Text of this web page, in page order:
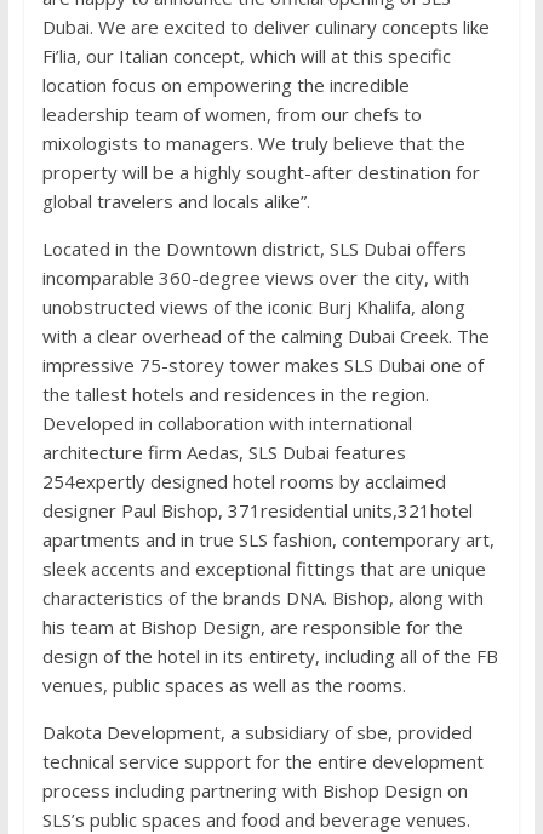
Dubai. We are excited to deliver culinary concepts like
Fi’lia, our Italian concept, which will at this specific
location focus on empowering the incredible
leadership team of women, from our chefs to
mixologists to managers. We truly believe that the
property will be a highly sought-after destination for
global travelers and locals alike”.
Located in the Downtown district, SLS Dubai offers
incomparable 360-degree views over the city, with
unobstructed views of the iconic Burj Khalifa, along
with a clear overhead of the calming Dubai Creek. The
impressive 75-storey tower makes SLS Dubai one of
the tallest hotels and residences in the region.
Developed in collaboration with international
architecture firm Aedas, SLS Dubai features
254expertly designed hotel rooms by acclaimed
designer Paul Bishop, 371residential units,321hotel
apartments and in true SLS fashion, contemporary art,
sleek accents and exceptional fittings that are unique
characteristics of the brands DNA. Bishop, along with
his team at Bishop Design, are responsible for the
design of the hotel in its entirety, including all of the FB
venues, public spaces as well as the rooms.
Dakota Development, a subsidiary of sbe, provided
technical service support for the entire development
process including partnering with Bishop Design on
SLS’s public spaces and food and beverage venues.